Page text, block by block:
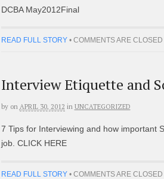
DCBA May2012Final
READ FULL STORY • COMMENTS ARE CLOSED
Interview Etiquette and
by on APRIL 30, 2012 in UNCATEGORIZED
7 Tips for Interviewing and how important
job. CLICK HERE
READ FULL STORY • COMMENTS ARE CLOSED